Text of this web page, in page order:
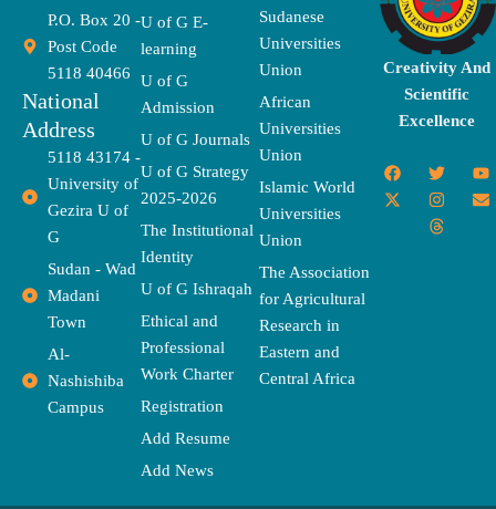
P.O. Box 20 -
Post Code
5118 40466
National
Address
5118 43174 -
University of
Gezira U of
G
Sudan - Wad
Madani
Town
Al-
Nashishiba
Campus
U of G E-
learning
U of G
Admission
U of G Journals
U of G Strategy
2025-2026
The Institutional
Identity
U of G Ishraqah
Ethical and
Professional
Work Charter
Registration
Add Resume
Add News
Sudanese
Universities
Union
African
Universities
Union
Islamic World
Universities
Union
The Association
for Agricultural
Research in
Eastern and
Central Africa
Creativity And
Scientific
Excellence
F
a
c
T
w
i
t
t
Y
o
u
X
-
t
I
n
s
t
a
E
n
v
T
h
r
e
a